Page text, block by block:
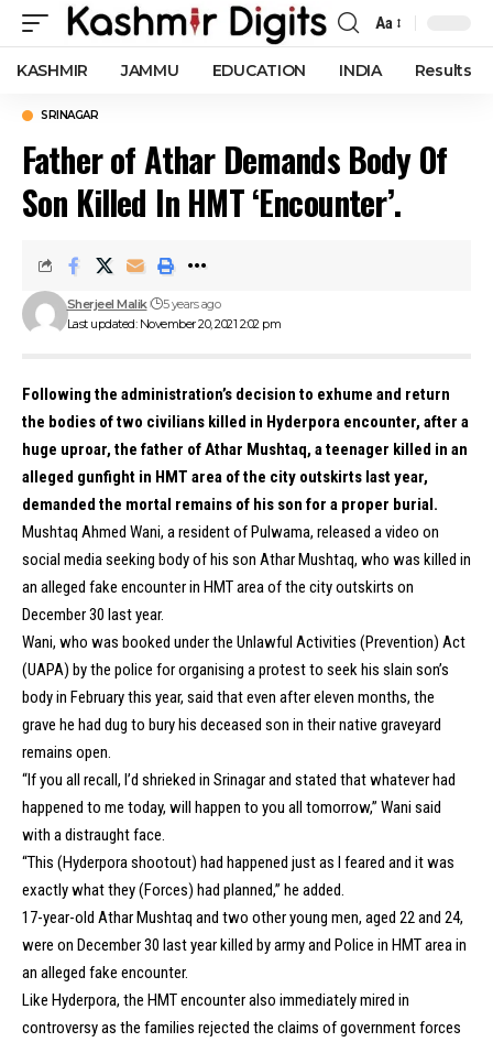
Font
Resizer
Aa
KASHMIR JAMMU EDUCATION INDIA Results
SRINAGAR
Father of Athar Demands Body Of
Son Killed In HMT ‘Encounter’.
Last updated: November 20, 2021 2:02 pm
Sherjeel Malik 5 years ago
Following the administration’s decision to exhume and return
the bodies of two civilians killed in Hyderpora encounter, after a
huge uproar, the father of Athar Mushtaq, a teenager killed in an
alleged gunfight in HMT area of the city outskirts last year,
demanded the mortal remains of his son for a proper burial.
Mushtaq Ahmed Wani, a resident of Pulwama, released a video on
social media seeking body of his son Athar Mushtaq, who was killed in
an alleged fake encounter in HMT area of the city outskirts on
December 30 last year.
Wani, who was booked under the Unlawful Activities (Prevention) Act
(UAPA) by the police for organising a protest to seek his slain son’s
body in February this year, said that even after eleven months, the
grave he had dug to bury his deceased son in their native graveyard
remains open.
“If you all recall, I’d shrieked in Srinagar and stated that whatever had
happened to me today, will happen to you all tomorrow,” Wani said
with a distraught face.
“This (Hyderpora shootout) had happened just as I feared and it was
exactly what they (Forces) had planned,” he added.
17-year-old Athar Mushtaq and two other young men, aged 22 and 24,
were on December 30 last year killed by army and Police in HMT area in
an alleged fake encounter.
Like Hyderpora, the HMT encounter also immediately mired in
controversy as the families rejected the claims of government forces